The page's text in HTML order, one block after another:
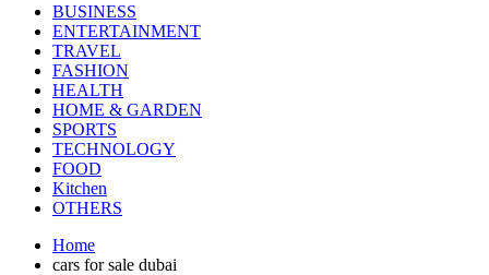
BUSINESS
ENTERTAINMENT
TRAVEL
FASHION
HEALTH
HOME & GARDEN
SPORTS
TECHNOLOGY
FOOD
Kitchen
OTHERS
Home
cars for sale dubai